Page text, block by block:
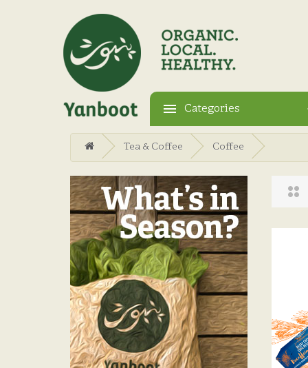
Categories
Tea & Coffee Coffee